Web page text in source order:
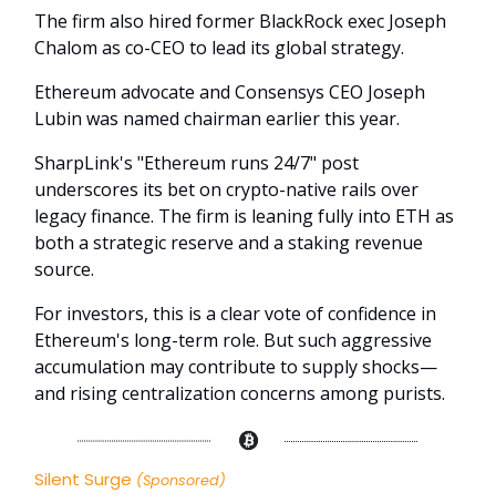
The firm also hired former BlackRock exec Joseph
Chalom as co-CEO to lead its global strategy.
Ethereum advocate and Consensys CEO Joseph
Lubin was named chairman earlier this year.
SharpLink's "Ethereum runs 24/7" post
underscores its bet on crypto-native rails over
legacy finance. The firm is leaning fully into ETH as
both a strategic reserve and a staking revenue
source.
For investors, this is a clear vote of confidence in
Ethereum's long-term role. But such aggressive
accumulation may contribute to supply shocks—
and rising centralization concerns among purists.
Silent Surge (Sponsored)